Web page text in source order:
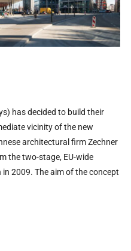
has decided to build their
vicinity of the new
architectural firm Zechner
the two-stage, EU-wide
2009. The aim of the concept